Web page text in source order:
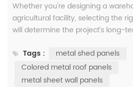
Whether you're designing a
agricultural facility, selecting the
will determine the project’s long-
wall panels are all crucial
structural strength with modern
panels are known for their
Tags :
metal shed panels
Colored metal roof panels
metal sheet wall panels